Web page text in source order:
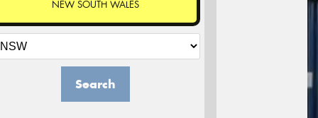
NEW SOUTH WALES
Search